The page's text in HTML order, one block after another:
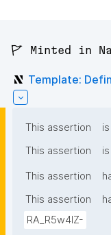
🚩 Minted in
Template:
This assertion
This assertion
This assertion
This assertion
RA_R5w4lZ-